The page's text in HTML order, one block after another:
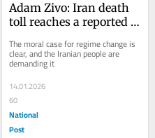
Adam Zivo: Iran death
toll reaches a reported
sent the bombers
The moral case for regime change is
clear, and the Iranian people are
demanding it
14.01.2026
60
National
Post